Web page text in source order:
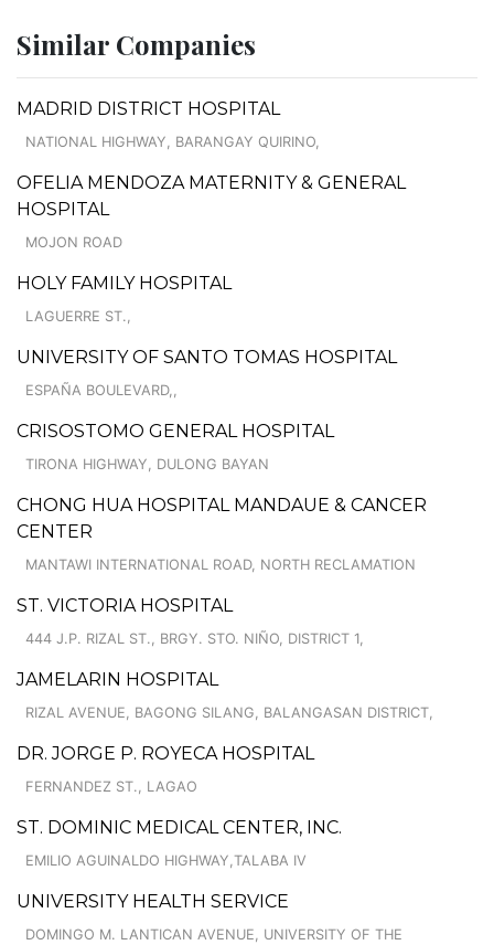
Similar Companies
MADRID DISTRICT HOSPITAL
NATIONAL HIGHWAY, BARANGAY QUIRINO,
OFELIA MENDOZA MATERNITY & GENERAL
HOSPITAL
MOJON ROAD
HOLY FAMILY HOSPITAL
LAGUERRE ST.,
UNIVERSITY OF SANTO TOMAS HOSPITAL
ESPAÑA BOULEVARD,,
CRISOSTOMO GENERAL HOSPITAL
TIRONA HIGHWAY, DULONG BAYAN
CHONG HUA HOSPITAL MANDAUE & CANCER
CENTER
MANTAWI INTERNATIONAL ROAD, NORTH RECLAMATION
ST. VICTORIA HOSPITAL
444 J.P. RIZAL ST., BRGY. STO. NIÑO, DISTRICT 1,
JAMELARIN HOSPITAL
RIZAL AVENUE, BAGONG SILANG, BALANGASAN DISTRICT,
DR. JORGE P. ROYECA HOSPITAL
FERNANDEZ ST., LAGAO
ST. DOMINIC MEDICAL CENTER, INC.
EMILIO AGUINALDO HIGHWAY,TALABA IV
UNIVERSITY HEALTH SERVICE
DOMINGO M. LANTICAN AVENUE, UNIVERSITY OF THE